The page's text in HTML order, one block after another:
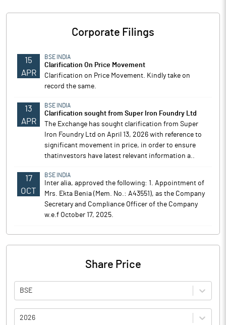
Corporate Filings
15
APR
BSE INDIA
Clarification On Price Movement
Clarification on Price Movement. Kindly take on
record the same.
13
APR
BSE INDIA
Clarification sought from Super Iron Foundry Ltd
The Exchange has sought clarification from Super
Iron Foundry Ltd on April 13, 2026 with reference to
significant movement in price, in order to ensure
thatinvestors have latest relevant information a..
17
OCT
BSE INDIA
Inter alia, approved the following: 1. Appointment of
Mrs. Ekta Benia (Mem. No.: A43551), as the Company
Secretary and Compliance Officer of the Company
w.e.f October 17, 2025.
Share Price
BSE
2026